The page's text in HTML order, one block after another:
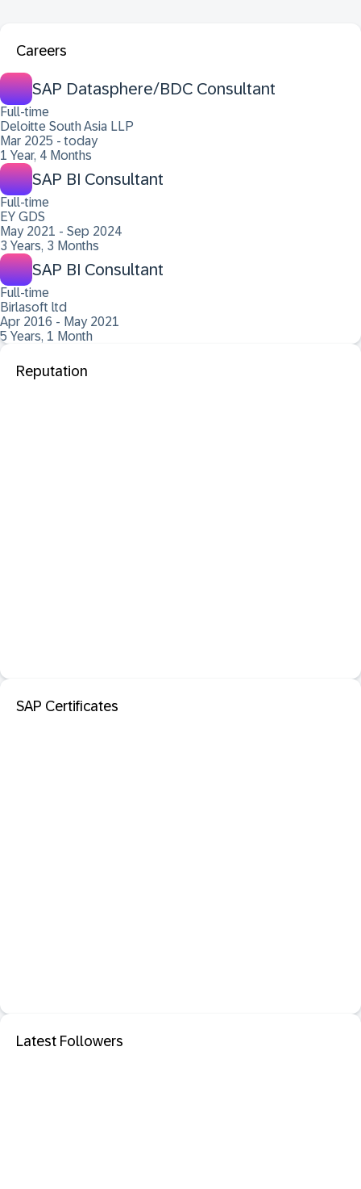
Careers
SAP Datasphere/BDC Consultant
Full-time
Deloitte South Asia LLP
Mar 2025 - today
1 Year, 4 Months
SAP BI Consultant
Full-time
EY GDS
May 2021 - Sep 2024
3 Years, 3 Months
SAP BI Consultant
Full-time
Birlasoft ltd
Apr 2016 - May 2021
5 Years, 1 Month
Reputation
SAP Certificates
Latest Followers